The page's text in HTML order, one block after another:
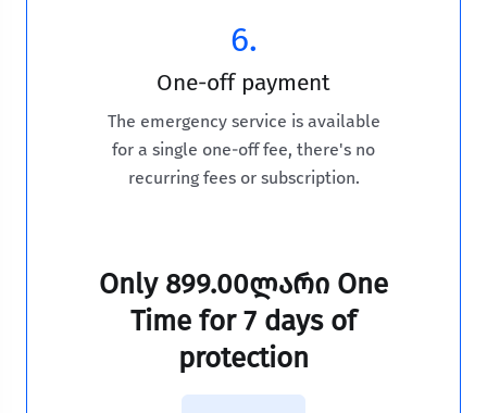
6.
One-off payment
The emergency service is available
for a single one-off fee, there's no
recurring fees or subscription.
Only 899.00ლარი One
Time for 7 days of
protection